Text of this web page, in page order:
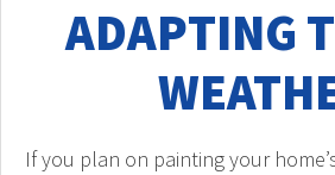
ADAPTING
If you plan on painting your